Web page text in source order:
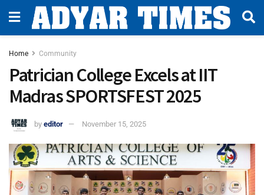
Home Community
Patrician College Excels at IIT
Madras SPORTSFEST 2025
by editor November 15, 2025